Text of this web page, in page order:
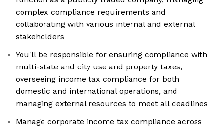
complex compliance requirements and
collaborating with various internal and external
stakeholders
You'll be responsible for ensuring compliance with
multi-state and city use and property taxes,
overseeing income tax compliance for both
domestic and international operations, and
managing external resources to meet all deadlines
Manage corporate income tax compliance across